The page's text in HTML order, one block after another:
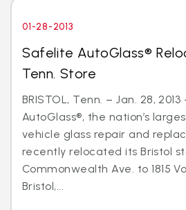
01-28-2013
Safelite AutoGlass®
Tenn. Store
BRISTOL, Tenn. – Jan. 28,
AutoGlass®, the nation’s
vehicle glass repair and
recently relocated its Bristol
Commonwealth Ave. to 1815
Bristol,...